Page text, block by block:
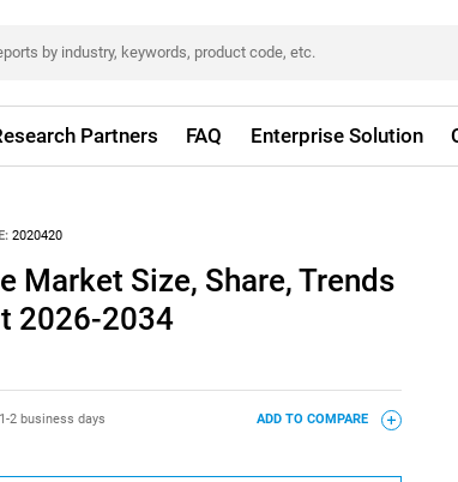
Partners FAQ Enterprise Solution
2020420
Market Size, Share, Trends
2026-2034
1-2 business days ADD TO COMPARE